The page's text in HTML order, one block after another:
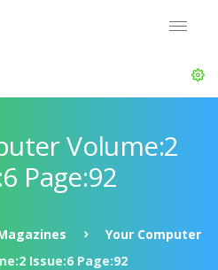
Volume:2
Page:92
Your Computer
Issue:6 Page:92